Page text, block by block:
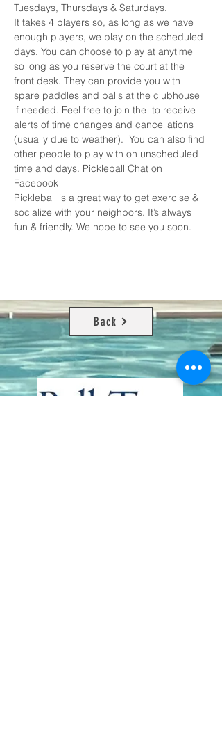
Tuesdays, Thursdays & Saturdays.
It takes 4 players so, as long as we have
enough players, we play on the scheduled
days. You can choose to play at anytime
so long as you reserve the court at the
front desk. They can provide you with
spare paddles and balls at the clubhouse
if needed. Feel free to join the to receive
alerts of time changes and cancellations
(usually due to weather).  You can also find
other people to play with on unscheduled
time and days. Pickleball Chat on
Facebook
Pickleball is a great way to get exercise &
socialize with your neighbors. It’s always
fun & friendly. We hope to see you soon.
Back